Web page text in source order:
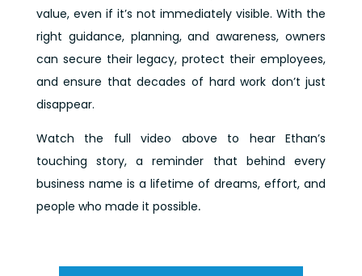
value, even if it’s not immediately visible. With the
right guidance, planning, and awareness, owners
can secure their legacy, protect their employees,
and ensure that decades of hard work don’t just
disappear.
Watch the full video above to hear Ethan’s
touching story, a reminder that behind every
business name is a lifetime of dreams, effort, and
people who made it possible.